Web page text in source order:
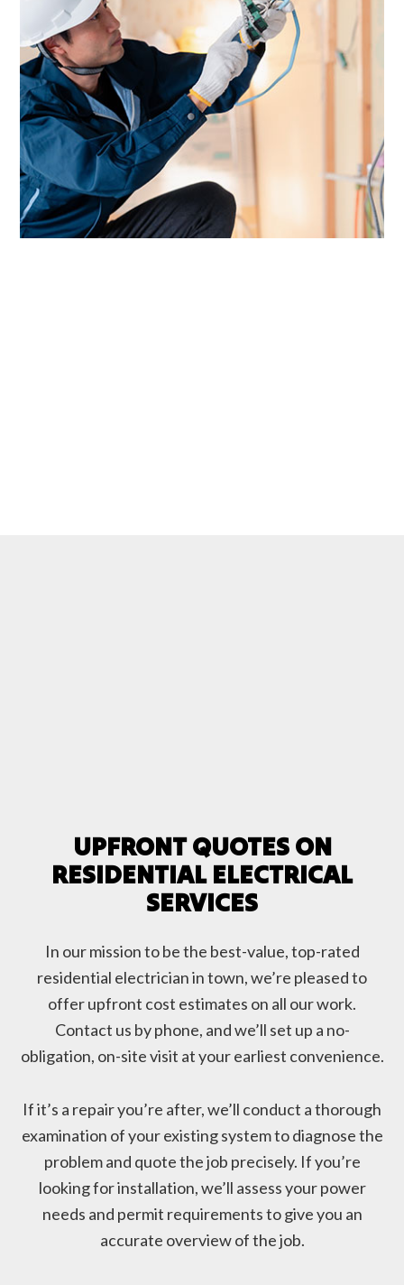
UPFRONT QUOTES ON
RESIDENTIAL ELECTRICAL
SERVICES
In our mission to be the best-value, top-rated
residential electrician in town, we’re pleased to
offer upfront cost estimates on all our work.
Contact us by phone, and we’ll set up a no-
obligation, on-site visit at your earliest convenience.
If it’s a repair you’re after, we’ll conduct a thorough
examination of your existing system to diagnose the
problem and quote the job precisely. If you’re
looking for installation, we’ll assess your power
needs and permit requirements to give you an
accurate overview of the job.